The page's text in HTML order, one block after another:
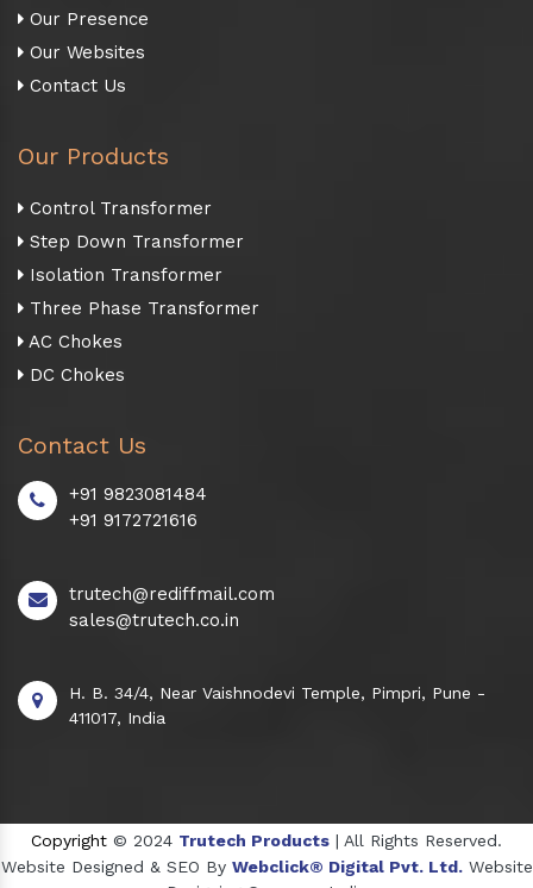
Our Presence
Our Websites
Contact Us
Our Products
Control Transformer
Step Down Transformer
Isolation Transformer
Three Phase Transformer
AC Chokes
DC Chokes
Contact Us
+91 9823081484
+91 9172721616
trutech@rediffmail.com
sales@trutech.co.in
H. B. 34/4, Near Vaishnodevi Temple, Pimpri, Pune -
411017, India
Copyright © 2024 Trutech Products | All Rights Reserved.
Website Designed & SEO By Webclick® Digital Pvt. Ltd. Website